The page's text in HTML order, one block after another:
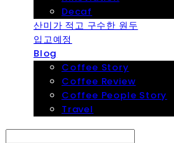
Decaf
산미가 적고 구수한 원두
입고예정
Blog
Coffee Story
Coffee Review
Coffee People Story
Travel